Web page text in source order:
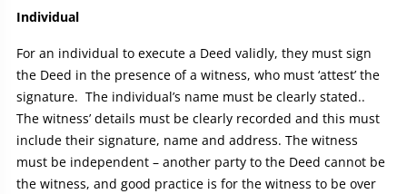
Individual
For an individual to execute a Deed validly, they must sign
the Deed in the presence of a witness, who must ‘attest’ the
signature. The individual’s name must be clearly stated..
The witness’ details must be clearly recorded and this must
include their signature, name and address. The witness
must be independent – another party to the Deed cannot be
the witness, and good practice is for the witness to be over